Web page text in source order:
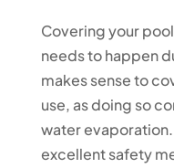
Covering your
needs to happen
makes sense to
use, as doing so
water
excellent safety